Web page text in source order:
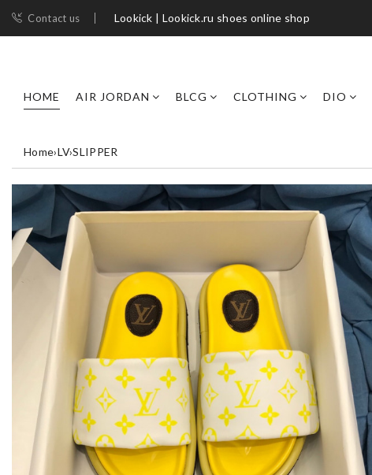
Contact us Lookick | Lookick.ru shoes online shop
HOME AIR JORDAN BLCG CLOTHING DIO
Home›LV›SLIPPER